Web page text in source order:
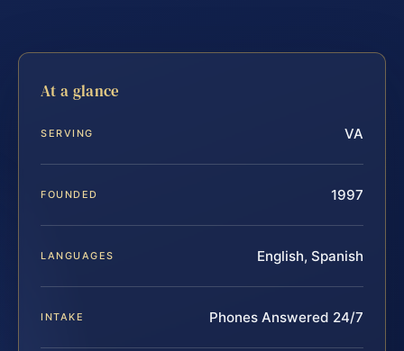
At a glance
SERVING VA
FOUNDED 1997
LANGUAGES English, Spanish
INTAKE Phones Answered 24/7